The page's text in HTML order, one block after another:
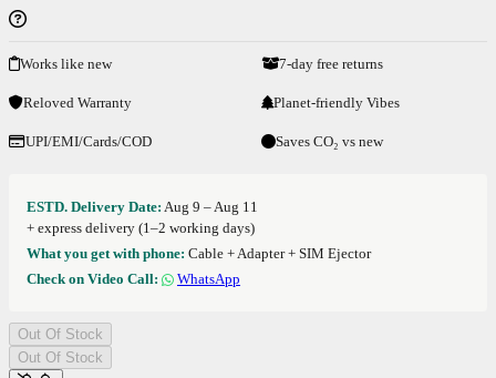
Works like new 7-day free returns
Reloved Warranty Planet-friendly Vibes
UPI/EMI/Cards/COD Saves CO₂ vs new
ESTD. Delivery Date: Aug 9 – Aug 11
+ express delivery (1–2 working days)
What you get with phone: Cable + Adapter + SIM Ejector
Check on Video Call:
WhatsApp
Out Of Stock
Out Of Stock